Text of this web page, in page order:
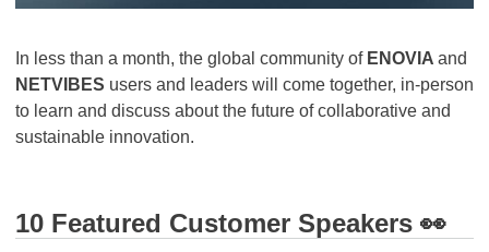
In less than a month, the global community of ENOVIA and
NETVIBES users and leaders will come together, in-person
to learn and discuss about the future of collaborative and
sustainable innovation.
10 Featured Customer Speakers 👀